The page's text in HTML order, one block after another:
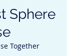
Sphere
Together